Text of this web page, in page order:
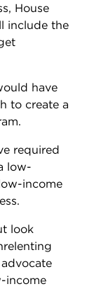
House
include the
have
to create a
required
low-
income
look
income